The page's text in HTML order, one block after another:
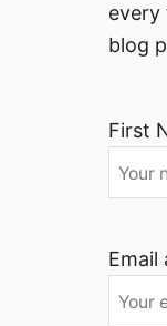
every
blog
First
Email